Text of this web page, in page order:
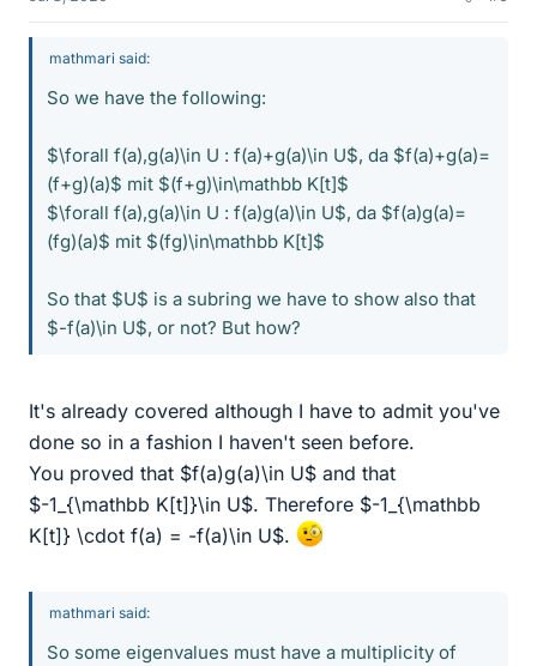
mathmari said:
So we have the following:
$\forall f(a),g(a)\in U : f(a)+g(a)\in U$, da $f(a)+g(a)=
(f+g)(a)$ mit $(f+g)\in\mathbb K[t]$
$\forall f(a),g(a)\in U : f(a)g(a)\in U$, da $f(a)g(a)=
(fg)(a)$ mit $(fg)\in\mathbb K[t]$
So that $U$ is a subring we have to show also that
$-f(a)\in U$, or not? But how?
It's already covered although I have to admit you've
done so in a fashion I haven't seen before.
You proved that $f(a)g(a)\in U$ and that
$-1_{\mathbb K[t]}\in U$. Therefore $-1_{\mathbb
K[t]} \cdot f(a) = -f(a)\in U$.
mathmari said:
So some eigenvalues must have a multiplicity of